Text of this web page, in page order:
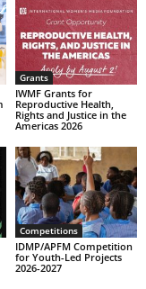
Grants
IWMF Grants for
Reproductive Health,
Rights and Justice in the
Americas 2026
Competitions
IDMP/APFM Competition
for Youth-Led Projects
2026-2027